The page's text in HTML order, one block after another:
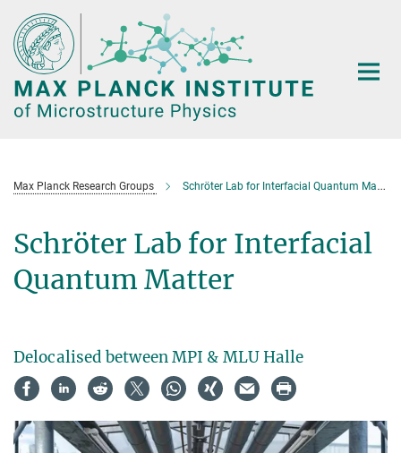
Main-
Content
Max Planck Research Groups Schröter Lab for Interfacial Quantum Matter
Schröter Lab for Interfacial
Quantum Matter
Delocalised between MPI & MLU Halle